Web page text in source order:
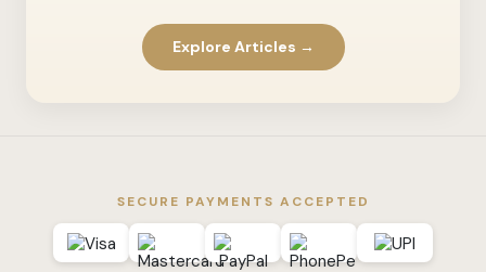
Explore Articles →
SECURE PAYMENTS ACCEPTED